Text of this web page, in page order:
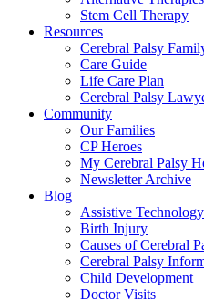
Stem Cell Therapy
Resources
Cerebral Palsy
Care Guide
Life Care Plan
Cerebral Palsy
Community
Our Families
CP Heroes
My Cerebral Palsy
Newsletter Archive
Blog
Assistive Technology
Birth Injury
Causes of Cerebral
Cerebral Palsy
Child Development
Doctor Visits